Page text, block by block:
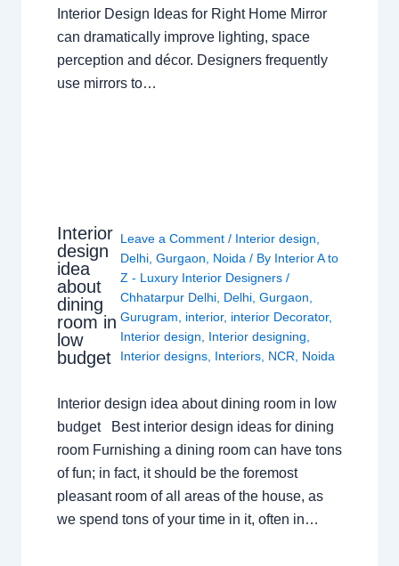
Interior Design Ideas for Right Home Mirror
can dramatically improve lighting, space
perception and décor. Designers frequently
use mirrors to…
Interior
design
idea
about
dining
room in
low
budget
Leave a Comment / Interior design
Delhi ,Gurgaon Noida / By Interior A to
Z - Luxury Interior Designers/
Chhatarpur Delhi Delhi ,Gurgaon
Gurugram
interior, interior Decorator,
Interior design
Interior designing
Interior designs Interiors NCR Noida
Interior design idea about dining room in low
budget Best interior design ideas for dining
room Furnishing a dining room can have tons
of fun; in fact, it should be the foremost
pleasant room of all areas of the house, as
we spend tons of your time in it, often in…